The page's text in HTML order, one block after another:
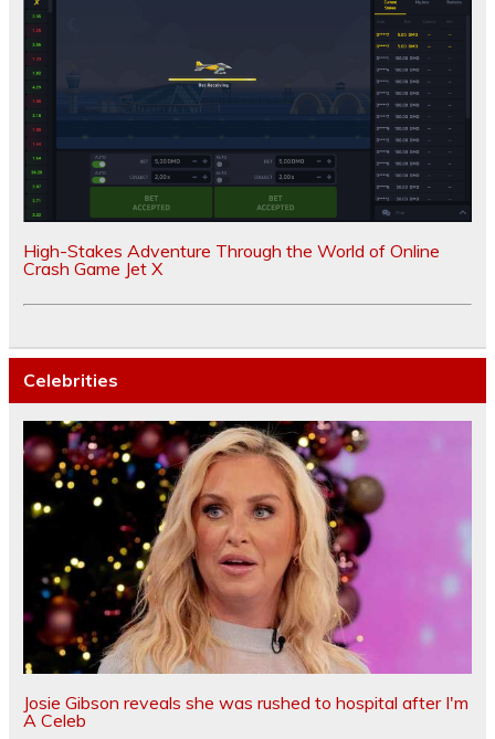
High-Stakes Adventure Through the World of Online
Crash Game Jet X
Celebrities
Josie Gibson reveals she was rushed to hospital after I'm
A Celeb